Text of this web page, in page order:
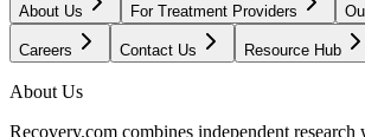
About Us For Treatment Providers
Careers Contact Us Resource Hub
About Us
Recovery.com combines independent